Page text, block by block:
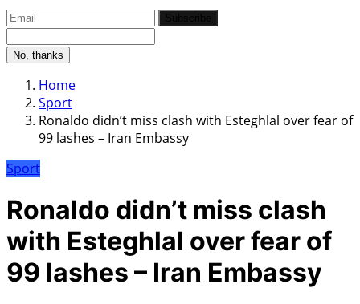
No, thanks
Home
Sport
Ronaldo didn’t miss clash with Esteghlal over fear of
99 lashes – Iran Embassy
Sport
Ronaldo didn’t miss clash
with Esteghlal over fear of
99 lashes – Iran Embassy